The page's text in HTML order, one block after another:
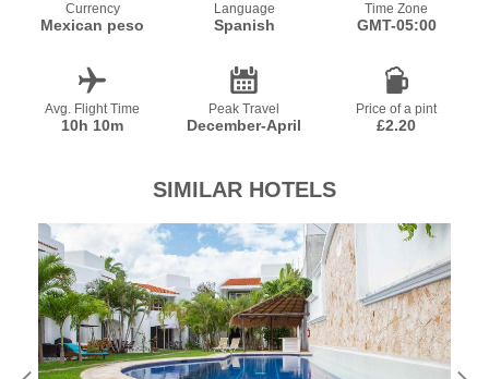
Currency
Mexican peso
Language
Spanish
Time Zone
GMT-05:00
Avg. Flight Time
10h 10m
Peak Travel
December-April
Price of a pint
£2.20
SIMILAR HOTELS